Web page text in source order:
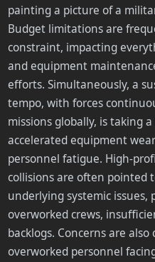
painting a picture of a
Budget limitations are
constraint, impacting
and equipment
efforts. Simultaneously, a
tempo, with forces
missions globally, is taking
accelerated equipment
personnel fatigue. High-
collisions are often pointed
underlying systemic
overworked crews,
backlogs. Concerns are
overworked personnel